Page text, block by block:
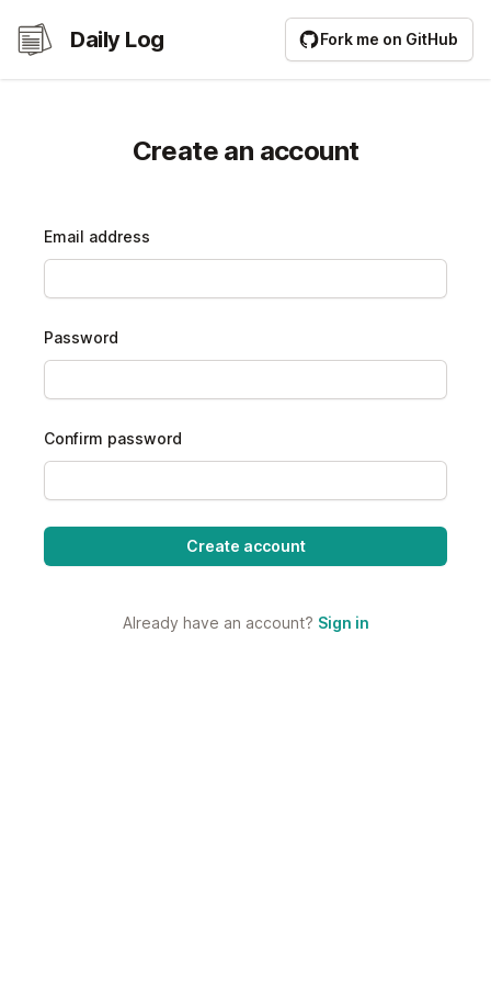
Daily LogDaily Log Fork me on GitHub
Create an account
Email address
Password
Confirm password
Already have an account? Sign in